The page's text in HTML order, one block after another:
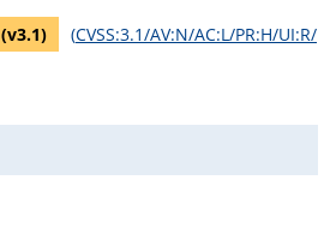
(v3.1) (CVSS:3.1/AV:N/AC:L/PR:H/UI:R/